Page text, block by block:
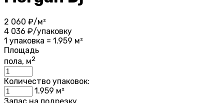
2 060 ₽/м²
4 036 ₽/упаковку
1 упаковка = 1.959 м²
Площадь
пола, м2
Количество упаковок:
1.959 м²